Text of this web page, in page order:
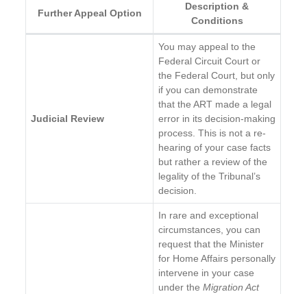
Further Appeal Option
Description &
Conditions
Judicial Review
You may appeal to the
Federal Circuit Court or
the Federal Court, but only
if you can demonstrate
that the ART made a legal
error in its decision-making
process. This is not a re-
hearing of your case facts
but rather a review of the
legality of the Tribunal’s
decision.
In rare and exceptional
circumstances, you can
request that the Minister
for Home Affairs personally
intervene in your case
under theMigration Act